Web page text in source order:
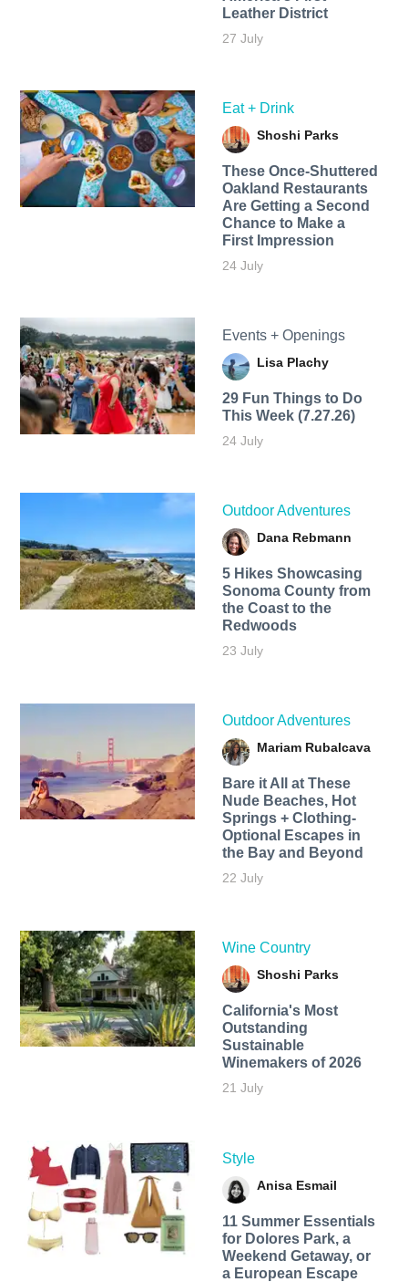
Leather District
27 July
Eat + Drink
Shoshi Parks
These Once-Shuttered
Oakland Restaurants
Are Getting a Second
Chance to Make a
First Impression
24 July
Events + Openings
Lisa Plachy
29 Fun Things to Do
This Week (7.27.26)
24 July
Outdoor Adventures
Dana Rebmann
5 Hikes Showcasing
Sonoma County from
the Coast to the
Redwoods
23 July
Outdoor Adventures
Mariam Rubalcava
Bare it All at These
Nude Beaches, Hot
Springs + Clothing-
Optional Escapes in
the Bay and Beyond
22 July
Wine Country
Shoshi Parks
California's Most
Outstanding
Sustainable
Winemakers of 2026
21 July
Style
Anisa Esmail
11 Summer Essentials
for Dolores Park, a
Weekend Getaway, or
a European Escape